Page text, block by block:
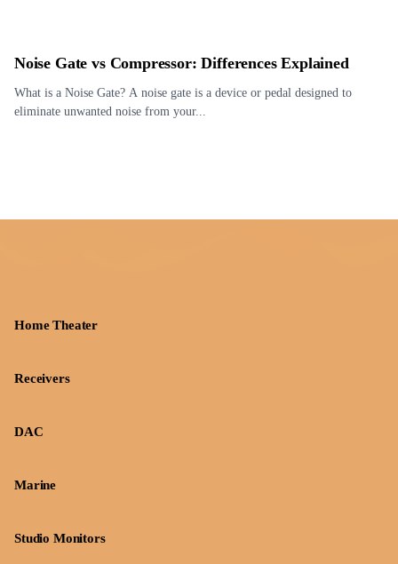
Noise Gate vs Compressor: Differences Explained
What is a Noise Gate? A noise gate is a device or pedal designed to
eliminate unwanted noise from your...
Home Theater
Receivers
DAC
Marine
Studio Monitors